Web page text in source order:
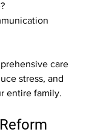
care
stress, and
entire family.